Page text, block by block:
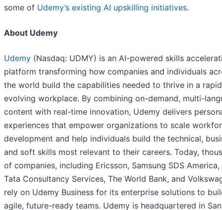
some of Udemy’s existing AI upskilling initiatives.
About Udemy
Udemy (Nasdaq: UDMY) is an AI-powered skills
platform transforming how companies and individuals
the world build the capabilities needed to thrive in a
evolving workplace. By combining on-demand, multi-
content with real-time innovation, Udemy delivers
experiences that empower organizations to scale
development and help individuals build the technical,
and soft skills most relevant to their careers. Today,
of companies, including Ericsson, Samsung SDS America,
Tata Consultancy Services, The World Bank, and
rely on Udemy Business for its enterprise solutions to
agile, future-ready teams. Udemy is headquartered in San